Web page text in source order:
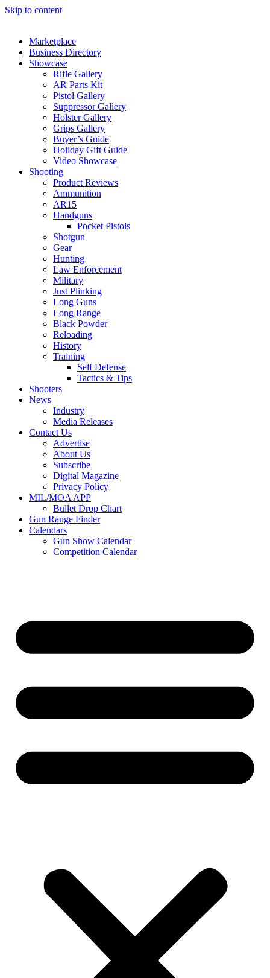
Skip to content
Marketplace
Business Directory
Showcase
Rifle Gallery
AR Parts Kit
Pistol Gallery
Suppressor Gallery
Holster Gallery
Grips Gallery
Buyer’s Guide
Holiday Gift Guide
Video Showcase
Shooting
Product Reviews
Ammunition
AR15
Handguns
Pocket Pistols
Shotgun
Gear
Hunting
Law Enforcement
Military
Just Plinking
Long Guns
Long Range
Black Powder
Reloading
History
Training
Self Defense
Tactics & Tips
Shooters
News
Industry
Media Releases
Contact Us
Advertise
About Us
Subscribe
Digital Magazine
Privacy Policy
MIL/MOA APP
Bullet Drop Chart
Gun Range Finder
Calendars
Gun Show Calendar
Competition Calendar